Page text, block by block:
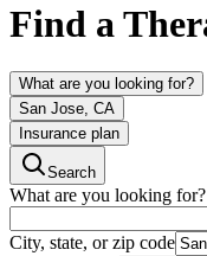
Find a
What are you looking for?
San Jose, CA
Insurance plan
Search
What are you looking for?
City, state, or zip code